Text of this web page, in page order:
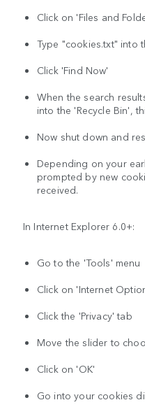
Click on 'Files and
Type "cookies.txt" into
Click 'Find Now'
When the search
into the 'Recycle Bin',
Now shut down and
Depending on your
prompted by new
received.
In Internet Explorer 6.0+:
Go to the 'Tools' menu
Click on 'Internet
Click the 'Privacy' tab
Move the slider to
Click on 'OK'
Go into your cookies